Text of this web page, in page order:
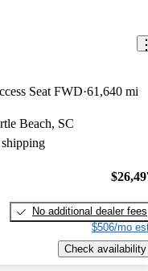
Seat FWD 61,640 mi
Beach, SC
No additional dealer fees
$506/mo
Check availability